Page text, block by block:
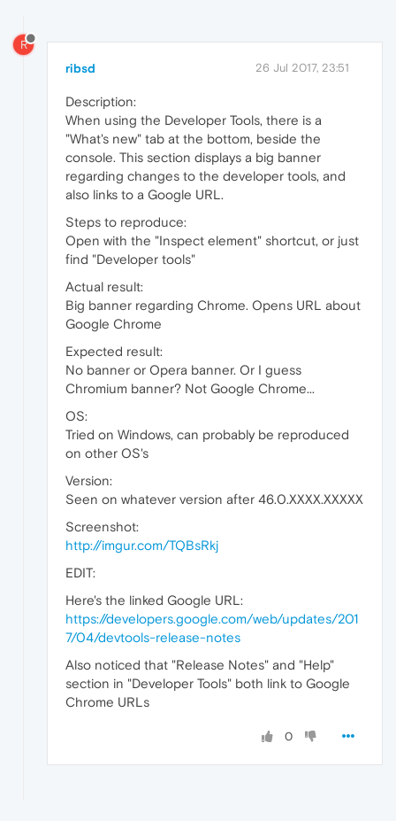
R
ribsd 26 Jul 2017, 23:51
Description:
When using the Developer Tools, there is a
"What's new" tab at the bottom, beside the
console. This section displays a big banner
regarding changes to the developer tools, and
also links to a Google URL.
Steps to reproduce:
Open with the "Inspect element" shortcut, or just
find "Developer tools"
Actual result:
Big banner regarding Chrome. Opens URL about
Google Chrome
Expected result:
No banner or Opera banner. Or I guess
Chromium banner? Not Google Chrome...
OS:
Tried on Windows, can probably be reproduced
on other OS's
Version:
Seen on whatever version after 46.0.XXXX.XXXXX
Screenshot:
http://imgur.com/TQBsRkj
EDIT:
Here's the linked Google URL:
https://developers.google.com/web/updates/201
7/04/devtools-release-notes
Also noticed that "Release Notes" and "Help"
section in "Developer Tools" both link to Google
Chrome URLs
0